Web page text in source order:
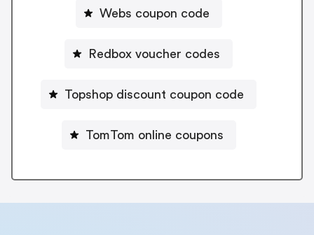
Webs coupon code
Redbox voucher codes
Topshop discount coupon code
TomTom online coupons